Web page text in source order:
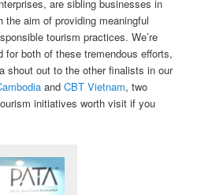
are sibling businesses in
the aim of providing meaningful
tourism practices. We’re
for both of these tremendous efforts,
shout out to the other finalists in our
andCBT Vietnam, two
initiatives worth visit if you